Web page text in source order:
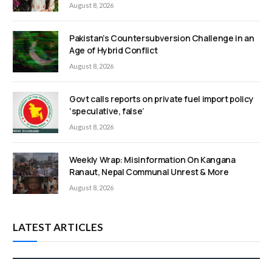
August 8, 2026
Pakistan’s Countersubversion Challenge in an
Age of Hybrid Conflict
August 8, 2026
Govt calls reports on private fuel import policy
‘speculative, false’
August 8, 2026
Weekly Wrap: Misinformation On Kangana
Ranaut, Nepal Communal Unrest & More
August 8, 2026
LATEST ARTICLES